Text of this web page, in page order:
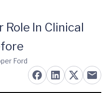
Role In Clinical
Ford